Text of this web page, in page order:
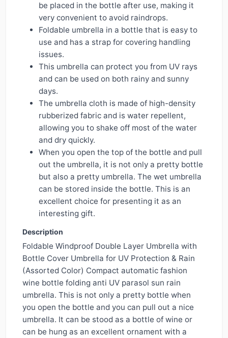
be placed in the bottle after use, making it
very convenient to avoid raindrops.
Foldable umbrella in a bottle that is easy to
use and has a strap for covering handling
issues.
This umbrella can protect you from UV rays
and can be used on both rainy and sunny
days.
The umbrella cloth is made of high-density
rubberized fabric and is water repellent,
allowing you to shake off most of the water
and dry quickly.
When you open the top of the bottle and pull
out the umbrella, it is not only a pretty bottle
but also a pretty umbrella. The wet umbrella
can be stored inside the bottle. This is an
excellent choice for presenting it as an
interesting gift.
Description
Foldable Windproof Double Layer Umbrella with
Bottle Cover Umbrella for UV Protection & Rain
(Assorted Color) Compact automatic fashion
wine bottle folding anti UV parasol sun rain
umbrella. This is not only a pretty bottle when
you open the bottle and you can pull out a nice
umbrella. It can be stood as a bottle of wine or
can be hung as an excellent ornament with a